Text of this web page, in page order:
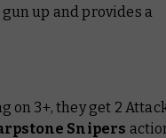
up and provides a
on 3+, they get 2
Snipers